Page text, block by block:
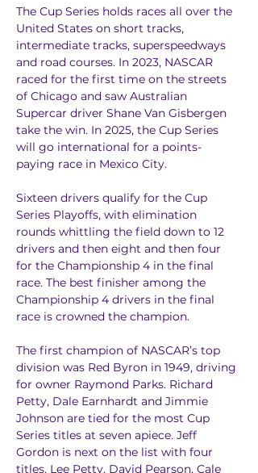
The Cup Series holds races all over the
United States on short tracks,
intermediate tracks, superspeedways
and road courses. In 2023, NASCAR
raced for the first time on the streets
of Chicago and saw Australian
Supercar driver Shane Van Gisbergen
take the win. In 2025, the Cup Series
will go international for a points-
paying race in Mexico City.
Sixteen drivers qualify for the Cup
Series Playoffs, with elimination
rounds whittling the field down to 12
drivers and then eight and then four
for the Championship 4 in the final
race. The best finisher among the
Championship 4 drivers in the final
race is crowned the champion.
The first champion of NASCAR’s top
division was Red Byron in 1949, driving
for owner Raymond Parks. Richard
Petty, Dale Earnhardt and Jimmie
Johnson are tied for the most Cup
Series titles at seven apiece. Jeff
Gordon is next on the list with four
titles. Lee Petty, David Pearson, Cale